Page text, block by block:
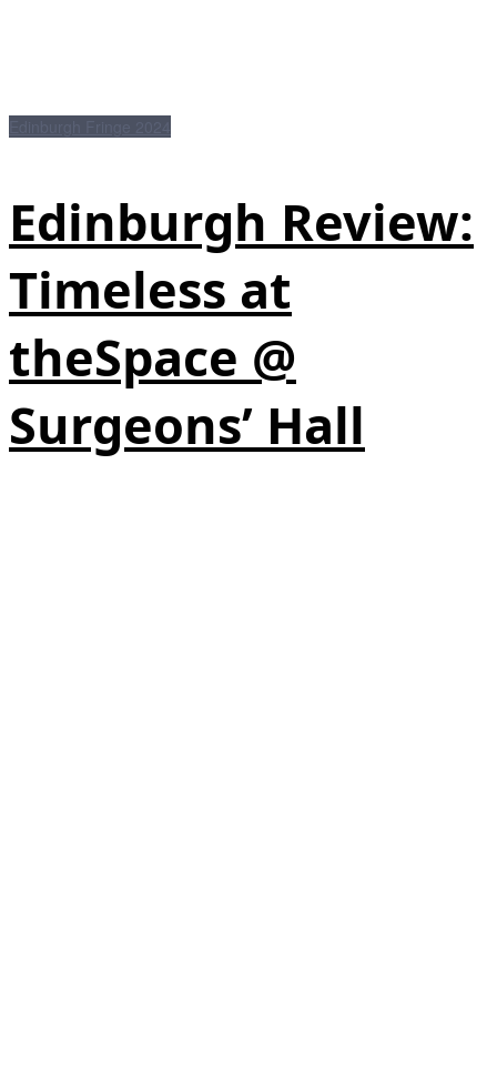
Edinburgh Review:
Timeless at
theSpace @
Surgeons’ Hall